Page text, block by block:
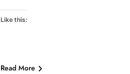
Like this:
Read More